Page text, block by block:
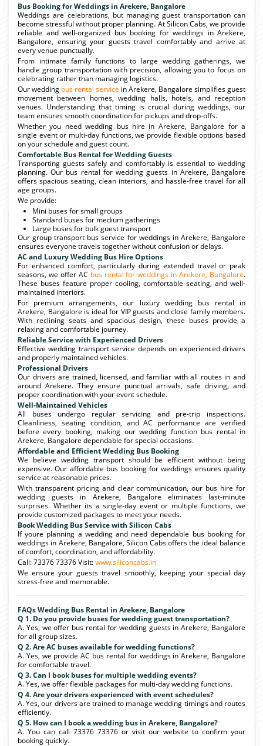
Bus Booking for Weddings in Arekere, Bangalore
Weddings are celebrations, but managing guest transportation can
become stressful without proper planning. At Silicon Cabs, we provide
reliable and well-organized bus booking for weddings in Arekere,
Bangalore, ensuring your guests travel comfortably and arrive at
every venue punctually.
From intimate family functions to large wedding gatherings, we
handle group transportation with precision, allowing you to focus on
celebrating rather than managing logistics.
Our wedding bus rental service in Arekere, Bangalore simplifies guest
movement between homes, wedding halls, hotels, and reception
venues. Understanding that timing is crucial during weddings, our
team ensures smooth coordination for pickups and drop-offs.
Whether you need wedding bus hire in Arekere, Bangalore for a
single event or multi-day functions, we provide flexible options based
on your schedule and guest count.
Comfortable Bus Rental for Wedding Guests
Transporting guests safely and comfortably is essential to wedding
planning. Our bus rental for wedding guests in Arekere, Bangalore
offers spacious seating, clean interiors, and hassle-free travel for all
age groups.
We provide:
Mini buses for small groups
Standard buses for medium gatherings
Large buses for bulk guest transport
Our group transport bus service for weddings in Arekere, Bangalore
ensures everyone travels together without confusion or delays.
AC and Luxury Wedding Bus Hire Options
For enhanced comfort, particularly during extended travel or peak
seasons, we offer AC bus rental for weddings in Arekere, Bangalore.
These buses feature proper cooling, comfortable seating, and well-
maintained interiors.
For premium arrangements, our luxury wedding bus rental in
Arekere, Bangalore is ideal for VIP guests and close family members.
With reclining seats and spacious design, these buses provide a
relaxing and comfortable journey.
Reliable Service with Experienced Drivers
Effective wedding transport service depends on experienced drivers
and properly maintained vehicles.
Professional Drivers
Our drivers are trained, licensed, and familiar with all routes in and
around Arekere. They ensure punctual arrivals, safe driving, and
proper coordination with your event schedule.
Well-Maintained Vehicles
All buses undergo regular servicing and pre-trip inspections.
Cleanliness, seating condition, and AC performance are verified
before every booking, making our wedding function bus rental in
Arekere, Bangalore dependable for special occasions.
Affordable and Efficient Wedding Bus Booking
We believe wedding transport should be efficient without being
expensive. Our affordable bus booking for weddings ensures quality
service at reasonable prices.
With transparent pricing and clear communication, our bus hire for
wedding guests in Arekere, Bangalore eliminates last-minute
surprises. Whether its a single-day event or multiple functions, we
provide customized packages to meet your needs.
Book Wedding Bus Service with Silicon Cabs
If youre planning a wedding and need dependable bus booking for
weddings in Arekere, Bangalore, Silicon Cabs offers the ideal balance
of comfort, coordination, and affordability.
Call: 73376 73376 Visit:www.siliconcabs.in
We ensure your guests travel smoothly, keeping your special day
stress-free and memorable.
FAQs Wedding Bus Rental in Arekere, Bangalore
Q 1. Do you provide buses for wedding guest transportation?
A. Yes, we offer bus rental for wedding guests in Arekere, Bangalore
for all group sizes.
Q 2. Are AC buses available for wedding functions?
A. Yes, we provide AC bus rental for weddings in Arekere, Bangalore
for comfortable travel.
Q 3. Can I book buses for multiple wedding events?
A. Yes, we offer flexible packages for multi-day wedding functions.
Q 4. Are your drivers experienced with event schedules?
A. Yes, our drivers are trained to manage wedding timings and routes
efficiently.
Q 5. How can I book a wedding bus in Arekere, Bangalore?
A. You can call 73376 73376 or visit our website to confirm your
booking quickly.